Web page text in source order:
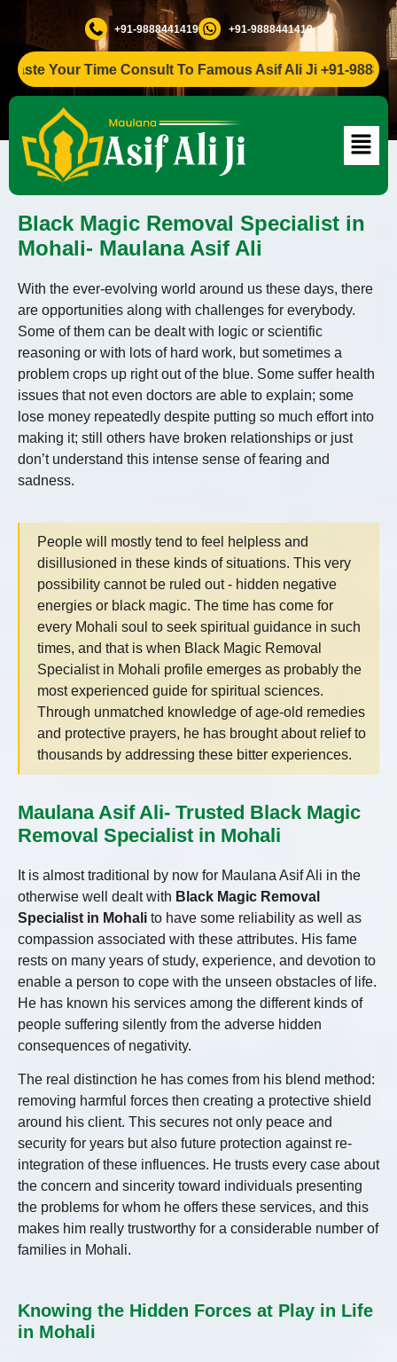
+91-9888441419 +91-9888441419
Time Consult To Famous Asif Ali Ji +91-9888441419
Black Magic Removal Specialist in
Mohali- Maulana Asif Ali
With the ever-evolving world around us these days, there
are opportunities along with challenges for everybody.
Some of them can be dealt with logic or scientific
reasoning or with lots of hard work, but sometimes a
problem crops up right out of the blue. Some suffer health
issues that not even doctors are able to explain; some
lose money repeatedly despite putting so much effort into
making it; still others have broken relationships or just
don’t understand this intense sense of fearing and
sadness.
People will mostly tend to feel helpless and
disillusioned in these kinds of situations. This very
possibility cannot be ruled out - hidden negative
energies or black magic. The time has come for
every Mohali soul to seek spiritual guidance in such
times, and that is when Black Magic Removal
Specialist in Mohali profile emerges as probably the
most experienced guide for spiritual sciences.
Through unmatched knowledge of age-old remedies
and protective prayers, he has brought about relief to
thousands by addressing these bitter experiences.
Maulana Asif Ali- Trusted Black Magic
Removal Specialist in Mohali
It is almost traditional by now for Maulana Asif Ali in the
otherwise well dealt with Black Magic Removal
Specialist in Mohali to have some reliability as well as
compassion associated with these attributes. His fame
rests on many years of study, experience, and devotion to
enable a person to cope with the unseen obstacles of life.
He has known his services among the different kinds of
people suffering silently from the adverse hidden
consequences of negativity.
The real distinction he has comes from his blend method:
removing harmful forces then creating a protective shield
around his client. This secures not only peace and
security for years but also future protection against re-
integration of these influences. He trusts every case about
the concern and sincerity toward individuals presenting
the problems for whom he offers these services, and this
makes him really trustworthy for a considerable number of
families in Mohali.
Knowing the Hidden Forces at Play in Life
in Mohali